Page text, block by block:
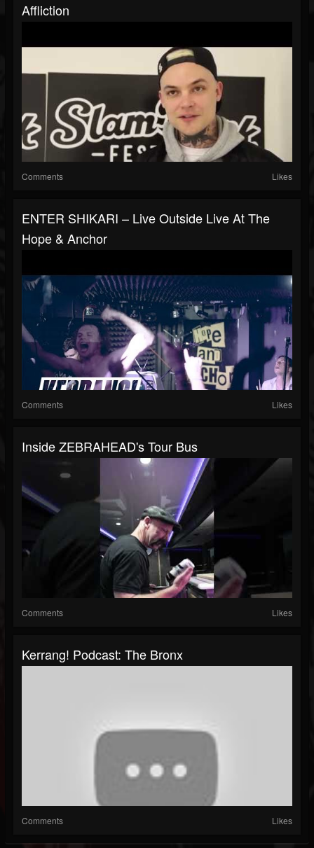
Affliction
Comments Likes
ENTER SHIKARI – Live Outside Live At The
Hope & Anchor
Comments Likes
Inside ZEBRAHEAD's Tour Bus
Comments Likes
Kerrang! Podcast: The Bronx
Comments Likes